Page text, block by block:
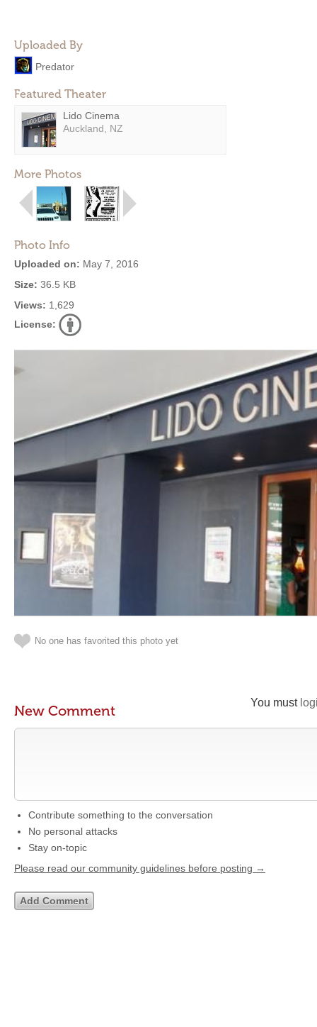
Uploaded By
Predator
Featured Theater
Lido Cinema
Auckland, NZ
More Photos
Photo Info
Uploaded on: May 7, 2016
Size: 36.5 KB
Views: 1,629
License:
No one has favorited this photo yet
You must
New Comment
Contribute something to the conversation
No personal attacks
Stay on-topic
Please read our community guidelines before posting →